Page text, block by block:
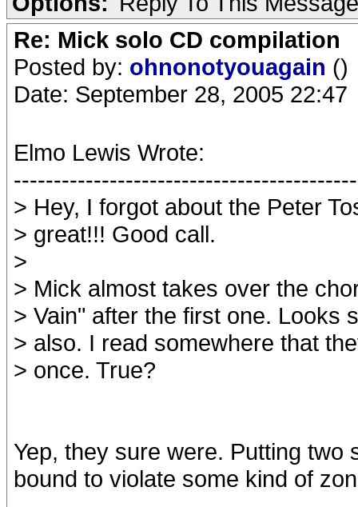
Re: Mick solo CD compilation
Posted by: ohnonotyouagain ()
Date: September 28, 2005 22:47
Elmo Lewis Wrote:
> Hey, I forgot about the Peter
> great!!! Good call.
>
> Mick almost takes over the
> Vain" after the first one. Looks
> also. I read somewhere that
> once. True?
Yep, they sure were. Putting two
bound to violate some kind of